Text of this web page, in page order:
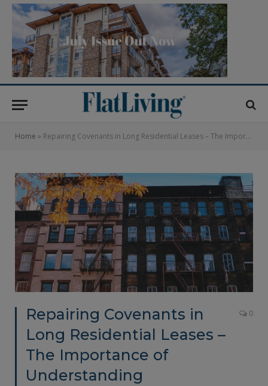
Home » Repairing Covenants in Long Residential Leases – The Importance of Understanding Obligations
Repairing Covenants in
Long Residential Leases –
The Importance of
Understanding
0